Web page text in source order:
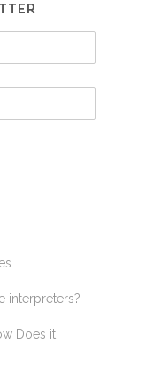
interpreters?
Does it